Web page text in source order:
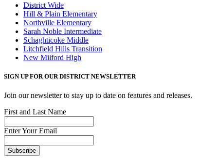
District Wide
Hill & Plain Elementary
Northville Elementary
Sarah Noble Intermediate
Schaghticoke Middle
Litchfield Hills Transition
New Milford High
SIGN UP FOR OUR DISTRICT NEWSLETTER
Join our newsletter to stay up to date on features and releases.
First and Last Name
Enter Your Email